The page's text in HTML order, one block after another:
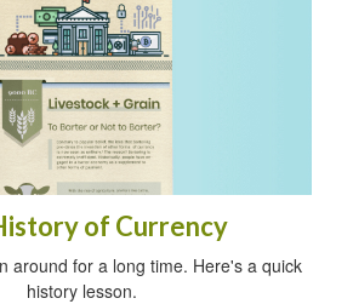
of Currency
around for a long time. Here's a quick
history lesson.